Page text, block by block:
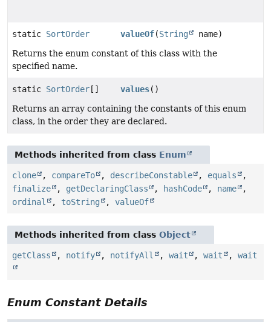
static SortOrder valueOf(String
name)
Returns the enum constant of this class with the
specified name.
static SortOrder [] values()
Returns an array containing the constants of this enum
class, in the order they are declared.
Methods inherited from class Enum
clone , compareTo , describeConstable , equals
,
finalize
, getDeclaringClass , hashCode , name
,
ordinal
, toString , valueOf
Methods inherited from class Object
getClass , notify , notifyAll , wait , wait , wait
Enum Constant Details